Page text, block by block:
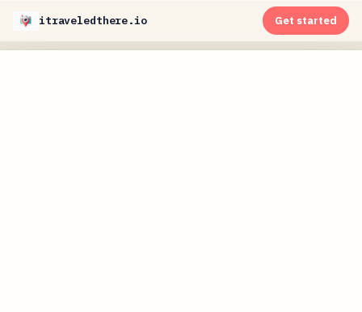
itraveledthere.io Get started